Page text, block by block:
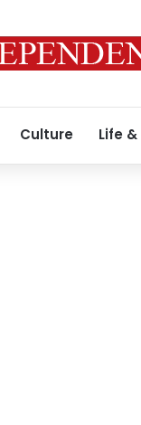
Culture Life